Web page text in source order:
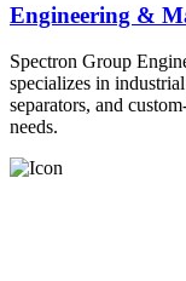
Engineering &
Spectron Group
specializes in
separators, and
needs.